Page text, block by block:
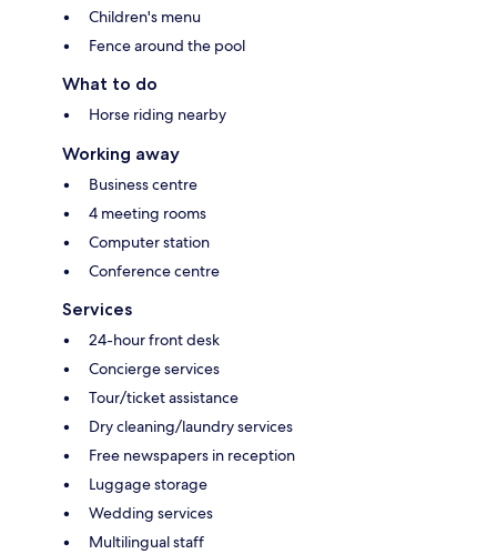
Children's menu
Fence around the pool
What to do
Horse riding nearby
Working away
Business centre
4 meeting rooms
Computer station
Conference centre
Services
24-hour front desk
Concierge services
Tour/ticket assistance
Dry cleaning/laundry services
Free newspapers in reception
Luggage storage
Wedding services
Multilingual staff